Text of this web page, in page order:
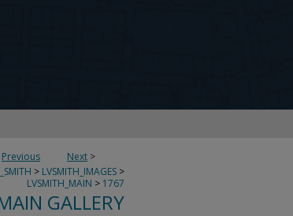
Previous Next >
> LVSMITH_IMAGES >
LVSMITH_MAIN > 1767
GALLERY